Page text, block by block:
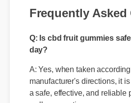
Frequently Asked
day?
manufacturer's directions, it is
a safe, effective, and reliable
wellness routine.